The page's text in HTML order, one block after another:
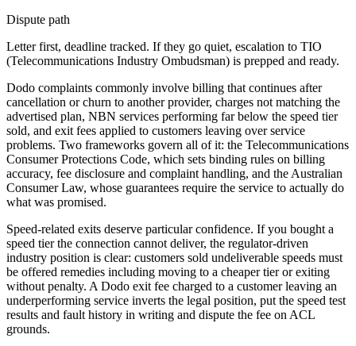
Dispute path
Letter first, deadline tracked. If they go quiet, escalation to TIO
(Telecommunications Industry Ombudsman) is prepped and ready.
Dodo complaints commonly involve billing that continues after
cancellation or churn to another provider, charges not matching the
advertised plan, NBN services performing far below the speed tier
sold, and exit fees applied to customers leaving over service
problems. Two frameworks govern all of it: the Telecommunications
Consumer Protections Code, which sets binding rules on billing
accuracy, fee disclosure and complaint handling, and the Australian
Consumer Law, whose guarantees require the service to actually do
what was promised.
Speed-related exits deserve particular confidence. If you bought a
speed tier the connection cannot deliver, the regulator-driven
industry position is clear: customers sold undeliverable speeds must
be offered remedies including moving to a cheaper tier or exiting
without penalty. A Dodo exit fee charged to a customer leaving an
underperforming service inverts the legal position, put the speed test
results and fault history in writing and dispute the fee on ACL
grounds.